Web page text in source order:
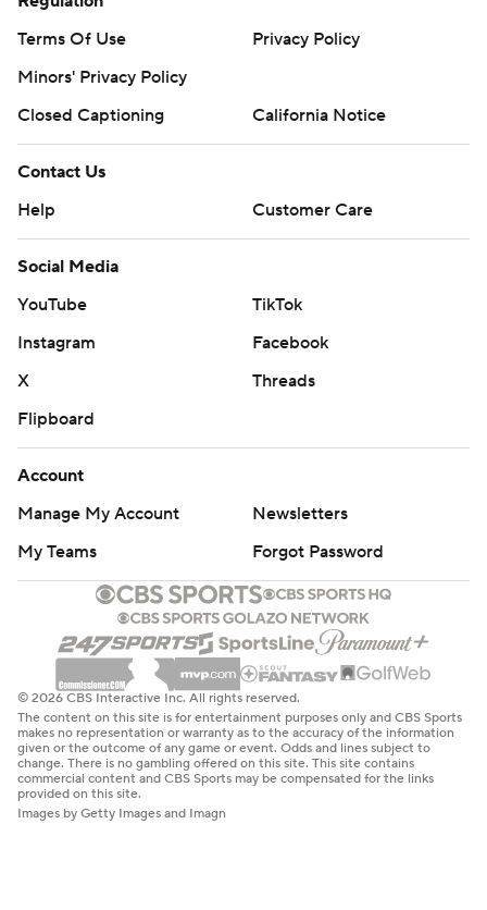
Terms Of Use
Privacy Policy
Minors' Privacy Policy
Closed Captioning
California Notice
Contact Us
Help
Customer Care
Social Media
YouTube
TikTok
Instagram
Facebook
X
Threads
Flipboard
Account
Manage My Account
Newsletters
My Teams
Forgot Password
© 2026 CBS Interactive Inc. All rights reserved.
The content on this site is for entertainment purposes only and CBS Sports
makes no representation or warranty as to the accuracy of the information
given or the outcome of any game or event. Odds and lines subject to
change. There is no gambling offered on this site. This site contains
commercial content and CBS Sports may be compensated for the links
provided on this site.
Images by Getty Images and Imagn